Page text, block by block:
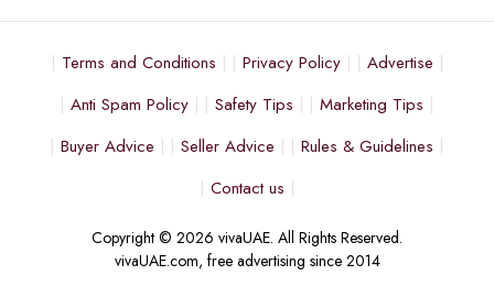
Terms and Conditions Privacy Policy
Advertise
Anti Spam Policy
Safety Tips
Marketing Tips
Buyer Advice
Seller Advice
Rules & Guidelines
Contact us
Copyright © 2026 vivaUAE. All Rights Reserved.
vivaUAE.com, free advertising since 2014